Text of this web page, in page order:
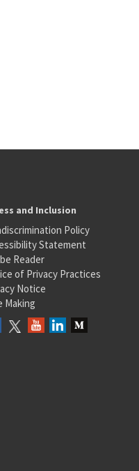
and Inclusion
Policy
Statement
Reader
of Privacy Practices
Notice
Making